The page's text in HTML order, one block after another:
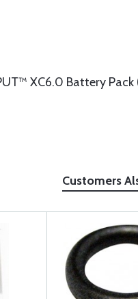
XC6.0 Battery Pack
Customers